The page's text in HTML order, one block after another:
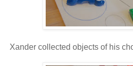
Xander collected objects of his